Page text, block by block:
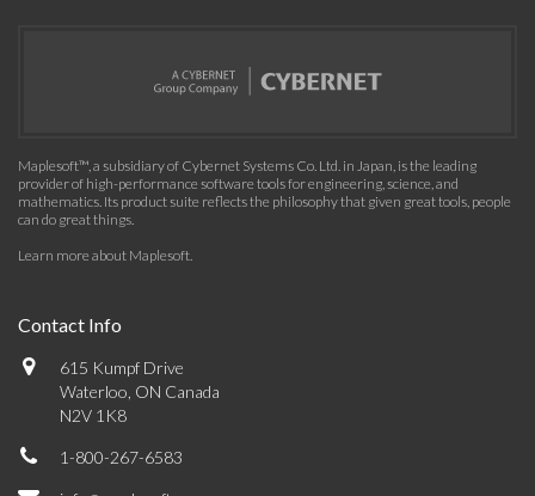
Maplesoft™, a subsidiary of Cybernet Systems Co. Ltd. in Japan, is the leading
provider of high-performance software tools for engineering, science, and
mathematics. Its product suite reflects the philosophy that given great tools, people
can do great things.
Learn more about Maplesoft.
Contact Info
615 Kumpf Drive
Waterloo, ON Canada
N2V 1K8
1-800-267-6583